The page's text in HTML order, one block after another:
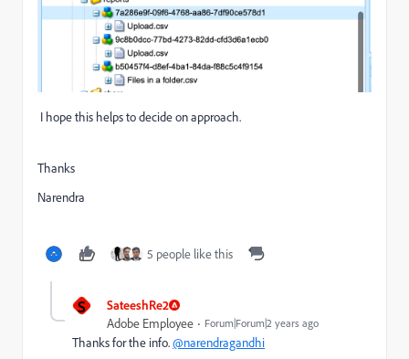
I hope this helps to decide on approach.
Thanks
Narendra
5 people like this
S SateeshRe2
Adobe Employee Forum|Forum|2 years ago
Thanks for the info.@narendragandhi